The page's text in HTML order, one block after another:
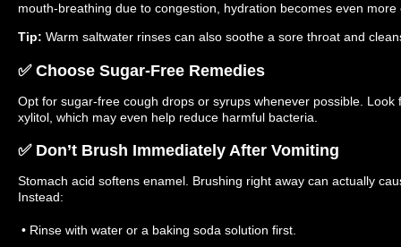
mouth-breathing due to congestion, hydration becomes even more
Tip: Warm saltwater rinses can also soothe a sore throat and
✅ Choose Sugar-Free Remedies
Opt for sugar-free cough drops or syrups whenever possible. Look
xylitol, which may even help reduce harmful bacteria.
✅ Don’t Brush Immediately After Vomiting
Stomach acid softens enamel. Brushing right away can actually
Instead:
• Rinse with water or a baking soda solution first.